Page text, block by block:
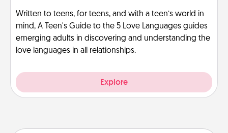
Written to teens, for teens, and with a teen’s world in
mind, A Teen's Guide to the 5 Love Languages guides
emerging adults in discovering and understanding the
love languages in all relationships.
Explore